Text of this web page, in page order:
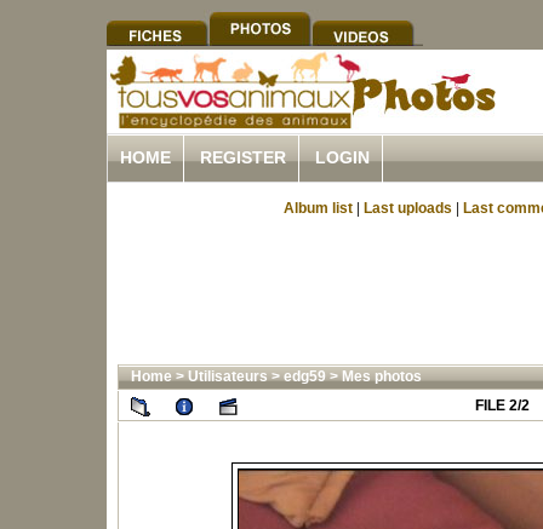
HOME REGISTER LOGIN
Album list Last uploads Last
Home>Utilisateurs>edg59>Mes photos
FILE 2/2